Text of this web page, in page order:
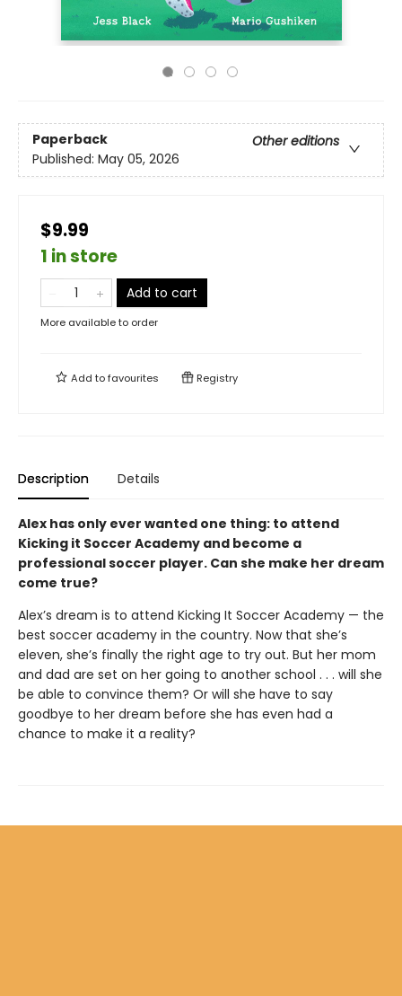
Paperback
Other editions
Published: May 05, 2026
$9.99
1 in store
Add to cart
More available to order
Add tofavourites Registry
Description Details
Alex has only ever wanted one thing: to attend
Kicking it Soccer Academy and become a
professional soccer player. Can she make her dream
come true?
Alex’s dream is to attend Kicking It Soccer Academy — the
best soccer academy in the country. Now that she’s
eleven, she’s finally the right age to try out. But her mom
and dad are set on her going to another school . . . will she
be able to convince them? Or will she have to say
goodbye to her dream before she has even had a
chance to make it a reality?